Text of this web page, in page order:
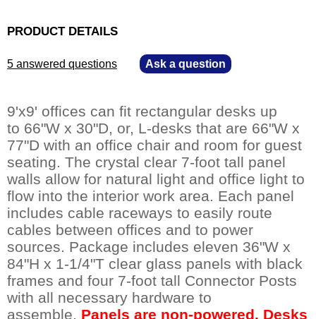
PRODUCT DETAILS
5 answered questions Ask a question
9'x9' offices can fit rectangular desks up
to 66"W x 30"D, or, L-desks that are 66"W x
77"D with an office chair and room for guest
seating. The crystal clear 7-foot tall panel
walls allow for natural light and office light to
flow into the interior work area. Each panel
includes cable raceways to easily route
cables between offices and to power
sources. Package includes eleven 36"W x
84"H x 1-1/4"T clear glass panels with black
frames and four 7-foot tall Connector Posts
with all necessary hardware to
assemble. Panels are non-powered. Desks